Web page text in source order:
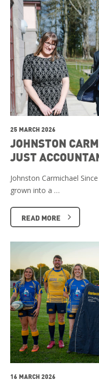
25 MARCH 2026
JOHNSTON
JUST
Johnston Carmichael
grown into a …
READ MORE
16 MARCH 2026